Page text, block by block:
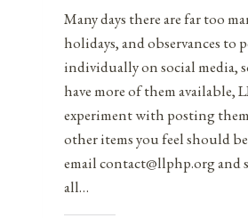
Many days there are far too
holidays, and observances to
individually on social media,
have more of them available,
experiment with posting
other items you feel should
email contact@llphp.org and
all…